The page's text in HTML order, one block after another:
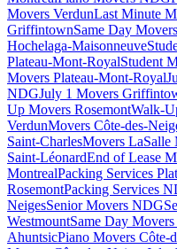
Movers VerdunLast Minute
GriffintownSame Day
Hochelaga-Maisonneuve
Plateau-Mont-RoyalStudent
Movers Plateau-Mont-Royal
NDGJuly 1 Movers
Up Movers RosemontWalk-
VerdunMovers Côte-des-
Saint-CharlesMovers LaSalle
Saint-LéonardEnd of Lease
MontrealPacking Services
RosemontPacking Services
NeigesSenior Movers NDG
WestmountSame Day
AhuntsicPiano Movers Côte-